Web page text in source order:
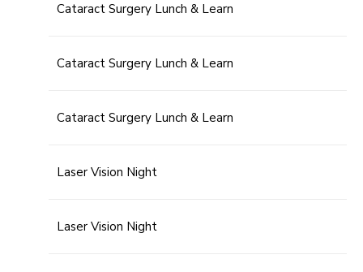
Cataract Surgery Lunch & Learn
Cataract Surgery Lunch & Learn
Cataract Surgery Lunch & Learn
Laser Vision Night
Laser Vision Night